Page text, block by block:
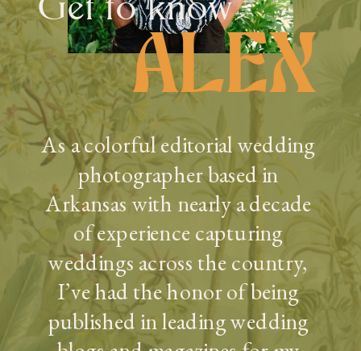
As a colorful editorial wedding
photographer based in
Arkansas with nearly a decade
of experience capturing
weddings across the country,
I’ve had the honor of being
published in leading wedding
ALEX